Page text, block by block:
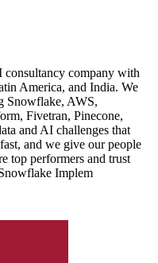
consultancy company with
America, and India. We
Snowflake, AWS,
Fivetran, Pinecone,
and AI challenges that
and we give our people
top performers and trust
Implem